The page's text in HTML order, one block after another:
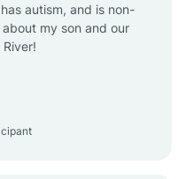
autism, and is non-
my son and our